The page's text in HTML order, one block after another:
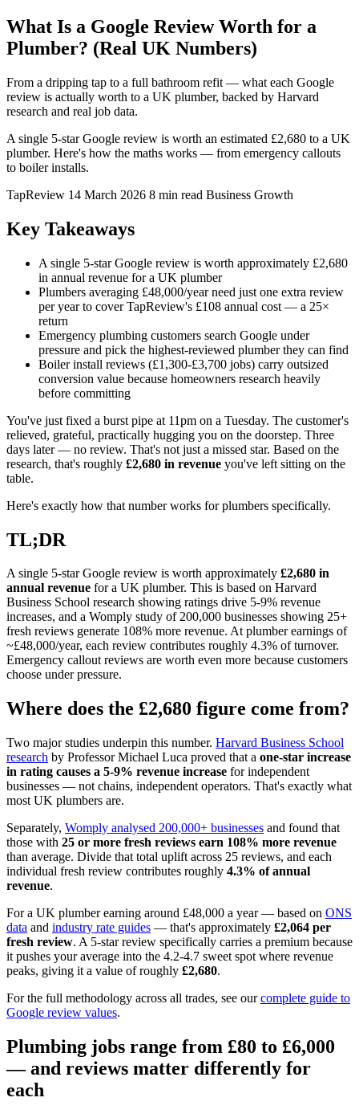
What Is a Google Review Worth for a
Plumber? (Real UK Numbers)
From a dripping tap to a full bathroom refit — what each Google
review is actually worth to a UK plumber, backed by Harvard
research and real job data.
A single 5-star Google review is worth an estimated £2,680 to a UK
plumber. Here's how the maths works — from emergency callouts
to boiler installs.
TapReview 14 March 2026 8 min read Business Growth
Key Takeaways
A single 5-star Google review is worth approximately £2,680
in annual revenue for a UK plumber
Plumbers averaging £48,000/year need just one extra review
per year to cover TapReview's £108 annual cost — a 25×
return
Emergency plumbing customers search Google under
pressure and pick the highest-reviewed plumber they can find
Boiler install reviews (£1,300-£3,700 jobs) carry outsized
conversion value because homeowners research heavily
before committing
You've just fixed a burst pipe at 11pm on a Tuesday. The customer's
relieved, grateful, practically hugging you on the doorstep. Three
days later — no review. That's not just a missed star. Based on the
research, that's roughly £2,680 in revenue you've left sitting on the
table.
Here's exactly how that number works for plumbers specifically.
TL;DR
A single 5-star Google review is worth approximately £2,680 in
annual revenue for a UK plumber. This is based on Harvard
Business School research showing ratings drive 5-9% revenue
increases, and a Womply study of 200,000 businesses showing 25+
fresh reviews generate 108% more revenue. At plumber earnings of
~£48,000/year, each review contributes roughly 4.3% of turnover.
Emergency callout reviews are worth even more because customers
choose under pressure.
Where does the £2,680 figure come from?
Two major studies underpin this number. Harvard Business School
research by Professor Michael Luca proved that a one-star increase
in rating causes a 5-9% revenue increase for independent
businesses — not chains, independent operators. That's exactly what
most UK plumbers are.
Separately, Womply analysed 200,000+ businesses and found that
those with 25 or more fresh reviews earn 108% more revenue
than average. Divide that total uplift across 25 reviews, and each
individual fresh review contributes roughly 4.3% of annual
revenue.
For a UK plumber earning around £48,000 a year — based on ONS
data and industry rate guides — that's approximately £2,064 per
fresh review. A 5-star review specifically carries a premium because
it pushes your average into the 4.2-4.7 sweet spot where revenue
peaks, giving it a value of roughly £2,680.
For the full methodology across all trades, see ourcomplete guide to
Google review values.
Plumbing jobs range from £80 to £6,000
— and reviews matter differently for
each